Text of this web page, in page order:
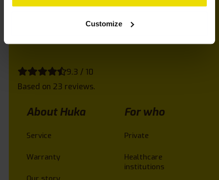
Customize
do you want to be advised? Call us and we’ll be
9.3 / 10
Based on 23 reviews.
About Huka
Service
Warranty
For who
Private
Healthcare
institutions